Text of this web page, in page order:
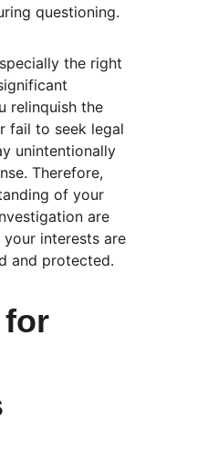
questioning.
the right
relinquish the
fail to seek legal
unintentionally
Therefore,
of your
are
interests are
and protected.
for